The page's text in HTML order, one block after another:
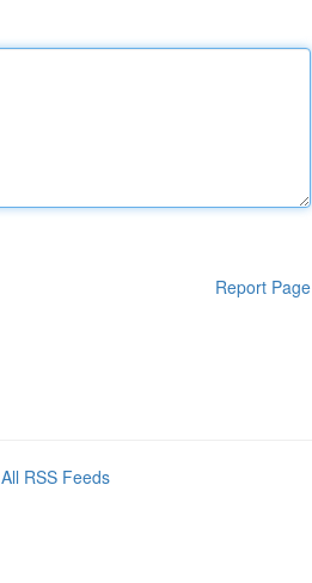
Report Page
All RSS Feeds